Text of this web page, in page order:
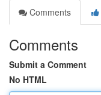
Comments
Comments
Submit a Comment
No HTML